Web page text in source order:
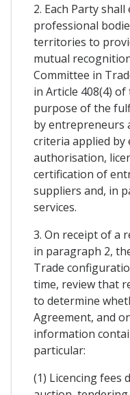
2. Each Party
professional
territories to
mutual
Committee in
in Article 408(4)
purpose of the
by entrepreneurs
criteria applied by
authorisation,
certification of
suppliers and, in
services.
3. On receipt of a
in paragraph 2,
Trade
time, review that
to determine
Agreement, and
information
particular:
(1) Licencing fees